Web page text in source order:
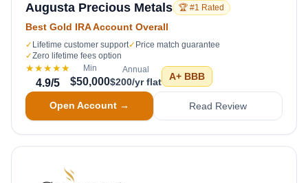
Augusta Precious Metals 🏆 #1 Rated
Best Gold IRA Account Overall
✓ Lifetime customer support✓ Price match guarantee
✓Zero lifetime fees option
★★★★★
4.9/5
Min
$50,000
Annual
$200/yr flat A+ BBB
Open Account → Read Review